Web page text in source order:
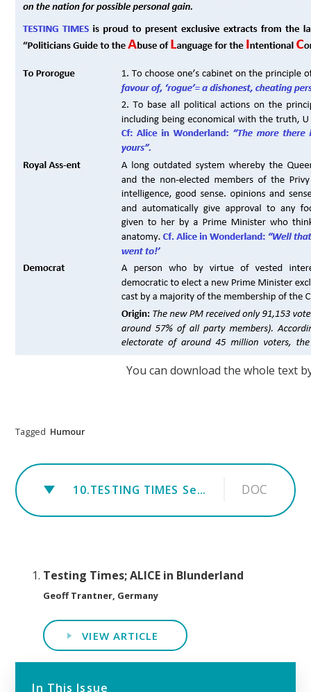
You can download the whole text
Tagged Humour
10.TESTING TIMES Sept 2019 - BREXIT - Alice in Blunderland DOC
Testing Times; ALICE in Blunderland
Geoff Trantner, Germany
VIEW ARTICLE
In This Issue